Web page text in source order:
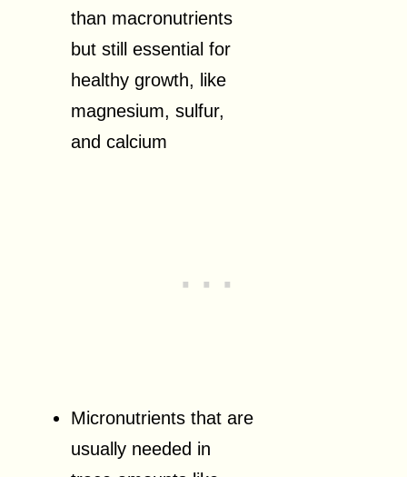
than macronutrients
but still essential for
healthy growth, like
magnesium, sulfur,
and calcium
Micronutrients that are
usually needed in